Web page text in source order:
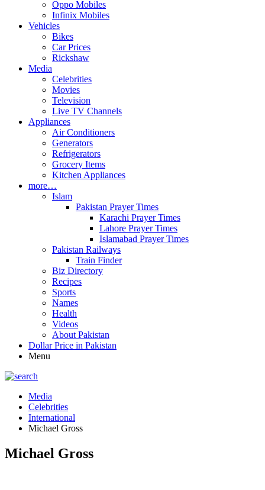
Oppo Mobiles
Infinix Mobiles
Vehicles
Bikes
Car Prices
Rickshaw
Media
Celebrities
Movies
Television
Live TV Channels
Appliances
Air Conditioners
Generators
Refrigerators
Grocery Items
Kitchen Appliances
more…
Islam
Pakistan Prayer Times
Karachi Prayer Times
Lahore Prayer Times
Islamabad Prayer Times
Pakistan Railways
Train Finder
Biz Directory
Recipes
Sports
Names
Health
Videos
About Pakistan
Dollar Price in Pakistan
Menu
Media
Celebrities
International
Michael Gross
Michael Gross